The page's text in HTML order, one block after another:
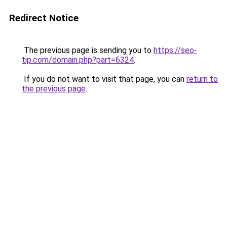
Redirect Notice
The previous page is sending you to https://seo-
tip.com/domain.php?part=6324.
If you do not want to visit that page, you can return to
the previous page.